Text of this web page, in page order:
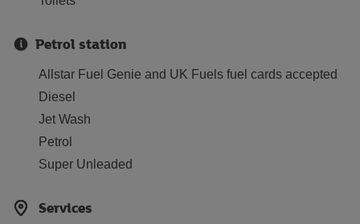
Petrol station
Allstar Fuel Genie and UK Fuels fuel cards accepted
Diesel
Jet Wash
Petrol
Super Unleaded
Services